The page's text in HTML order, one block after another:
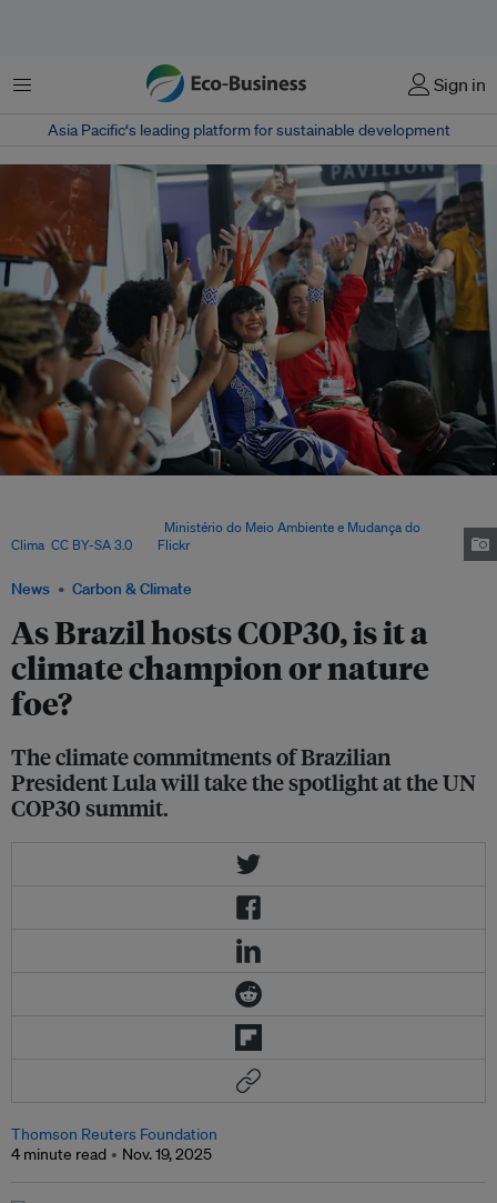
Menu Sign in
Asia Pacific‘s leading platform for sustainable development
News Carbon & Climate
As Brazil hosts COP30, is it a
climate champion or nature
foe?
The climate commitments of Brazilian
President Lula will take the spotlight at the UN
COP30 summit.
Ministério do Meio Ambiente e Mudança do
Clima CC BY-SA 3.0, via Flickr.
Thomson Reuters Foundation
4 minute read
Nov. 19, 2025